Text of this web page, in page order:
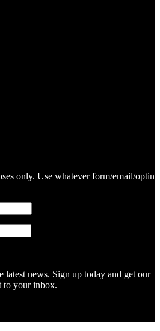
only. Use whatever form/email/optin
latest news. Sign up today and get our
to your inbox.